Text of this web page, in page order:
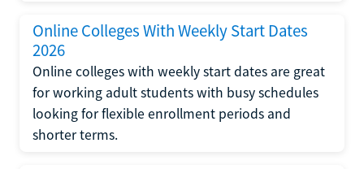
Online Colleges With Weekly Start Dates
2026
Online colleges with weekly start dates are great
for working adult students with busy schedules
looking for flexible enrollment periods and
shorter terms.